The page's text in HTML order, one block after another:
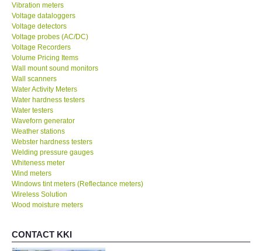
Vibration meters
Voltage dataloggers
Voltage detectors
Voltage probes (AC/DC)
Voltage Recorders
Volume Pricing Items
Wall mount sound monitors
Wall scanners
Water Activity Meters
Water hardness testers
Water testers
Waveforn generator
Weather stations
Webster hardness testers
Welding pressure gauges
Whiteness meter
Wind meters
Windows tint meters (Reflectance meters)
Wireless Solution
Wood moisture meters
CONTACT KKI